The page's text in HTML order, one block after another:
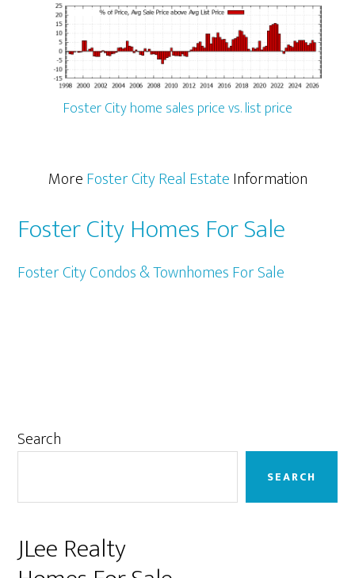
Foster City home sales price vs. list price
MoreFoster City Real EstateInformation
Foster City Homes For Sale
Foster City Condos & Townhomes For Sale
Primary
Search
SEARCH
JLee Realty